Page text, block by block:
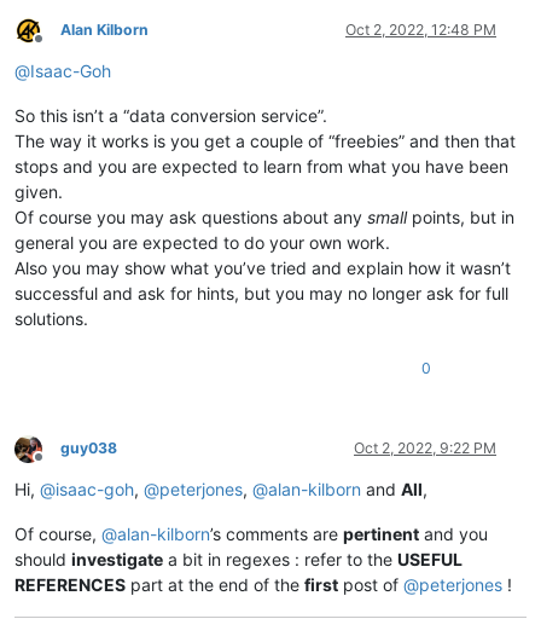
Offline
Alan Kilborn Oct 2, 2022, 12:48 PM
@Isaac-Goh
So this isn’t a “data conversion service”.
The way it works is you get a couple of “freebies” and then that
stops and you are expected to learn from what you have been
given.
Of course you may ask questions about any smallpoints, but in
general you are expected to do your own work.
Also you may show what you’ve tried and explain how it wasn’t
successful and ask for hints, but you may no longer ask for full
solutions.
0
Offline
guy038 Oct 2, 2022, 9:22 PM
Hi, @isaac-goh, @peterjones, @alan-kilborn and All,
Of course, @alan-kilborn’s comments are pertinent and you
should investigate a bit in regexes : refer to the USEFUL
REFERENCES part at the end of the first post of @peterjones !